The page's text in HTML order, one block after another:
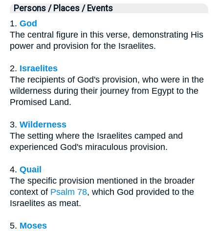
Persons / Places / Events
1. God
The central figure in this verse, demonstrating His
power and provision for the Israelites.
2. Israelites
The recipients of God's provision, who were in the
wilderness during their journey from Egypt to the
Promised Land.
3. Wilderness
The setting where the Israelites camped and
experienced God's miraculous provision.
4. Quail
The specific provision mentioned in the broader
context of Psalm 78, which God provided to the
Israelites as meat.
5. Moses